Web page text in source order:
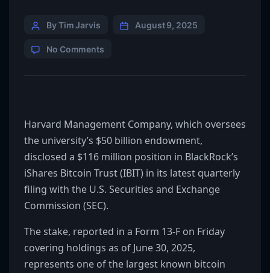
By Tim Jarvis August 9, 2025
No Comments
Harvard Management Company, which oversees
the university’s $50 billion endowment,
disclosed a $116 million position in BlackRock’s
iShares Bitcoin Trust(IBIT) in its latest quarterly
filing with the U.S. Securities and Exchange
Commission (SEC).
The stake, reported in a Form 13-F on Friday
covering holdings as of June 30, 2025,
represents one of the largest known bitcoin